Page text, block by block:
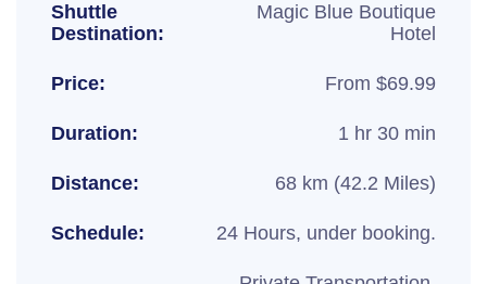
Shuttle
Destination:
Magic Blue Boutique
Hotel
Price: From $69.99
Duration: 1 hr 30 min
Distance: 68 km (42.2 Miles)
Schedule: 24 Hours, under booking.